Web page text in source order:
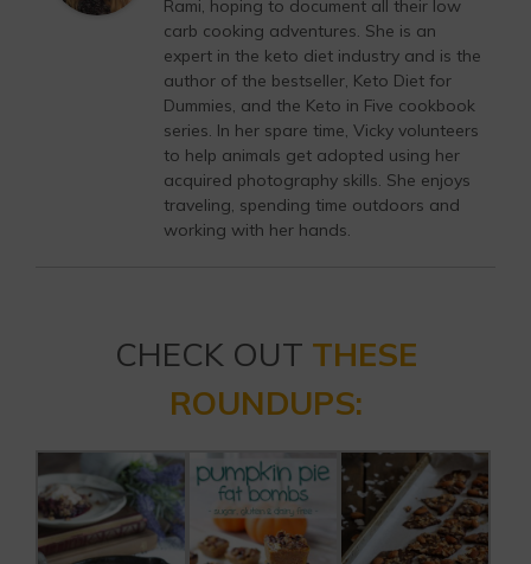
Rami, hoping to document all their low
carb cooking adventures. She is an
expert in the keto diet industry and is the
author of the bestseller, Keto Diet for
Dummies, and the Keto in Five cookbook
series. In her spare time, Vicky volunteers
to help animals get adopted using her
acquired photography skills. She enjoys
traveling, spending time outdoors and
working with her hands.
CHECK OUT THESE
ROUNDUPS: